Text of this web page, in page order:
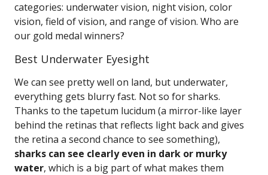
categories: underwater vision, night vision, color
vision, field of vision, and range of vision. Who are
our gold medal winners?
Best Underwater Eyesight
We can see pretty well on land, but underwater,
everything gets blurry fast. Not so for sharks.
Thanks to the tapetum lucidum (a mirror-like layer
behind the retinas that reflects light back and gives
the retina a second chance to see something),
sharks can see clearly even in dark or murky
water, which is a big part of what makes them